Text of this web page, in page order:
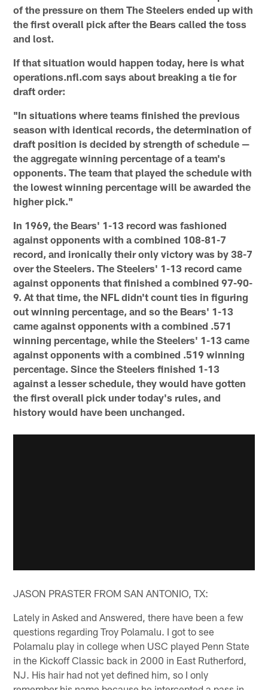
of the pressure on them The Steelers ended up with
the first overall pick after the Bears called the toss
and lost.
If that situation would happen today, here is what
operations.nfl.com says about breaking a tie for
draft order:
"In situations where teams finished the previous
season with identical records, the determination of
draft position is decided by strength of schedule —
the aggregate winning percentage of a team's
opponents. The team that played the schedule with
the lowest winning percentage will be awarded the
higher pick."
In 1969, the Bears' 1-13 record was fashioned
against opponents with a combined 108-81-7
record, and ironically their only victory was by 38-7
over the Steelers. The Steelers' 1-13 record came
against opponents that finished a combined 97-90-
9. At that time, the NFL didn't count ties in figuring
out winning percentage, and so the Bears' 1-13
came against opponents with a combined .571
winning percentage, while the Steelers' 1-13 came
against opponents with a combined .519 winning
percentage. Since the Steelers finished 1-13
against a lesser schedule, they would have gotten
the first overall pick under today's rules, and
history would have been unchanged.
JASON PRASTER FROM SAN ANTONIO, TX:
Lately in Asked and Answered, there have been a few
questions regarding Troy Polamalu. I got to see
Polamalu play in college when USC played Penn State
in the Kickoff Classic back in 2000 in East Rutherford,
NJ. His hair had not yet defined him, so I only